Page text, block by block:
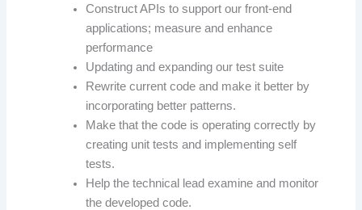
Construct APIs to support our front-end
applications; measure and enhance
performance
Updating and expanding our test suite
Rewrite current code and make it better by
incorporating better patterns.
Make that the code is operating correctly by
creating unit tests and implementing self
tests.
Help the technical lead examine and monitor
the developed code.